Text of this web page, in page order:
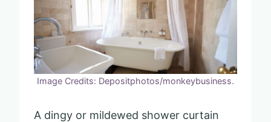
Image Credits: Depositphotos/monkeybusiness.
A dingy or mildewed shower curtain